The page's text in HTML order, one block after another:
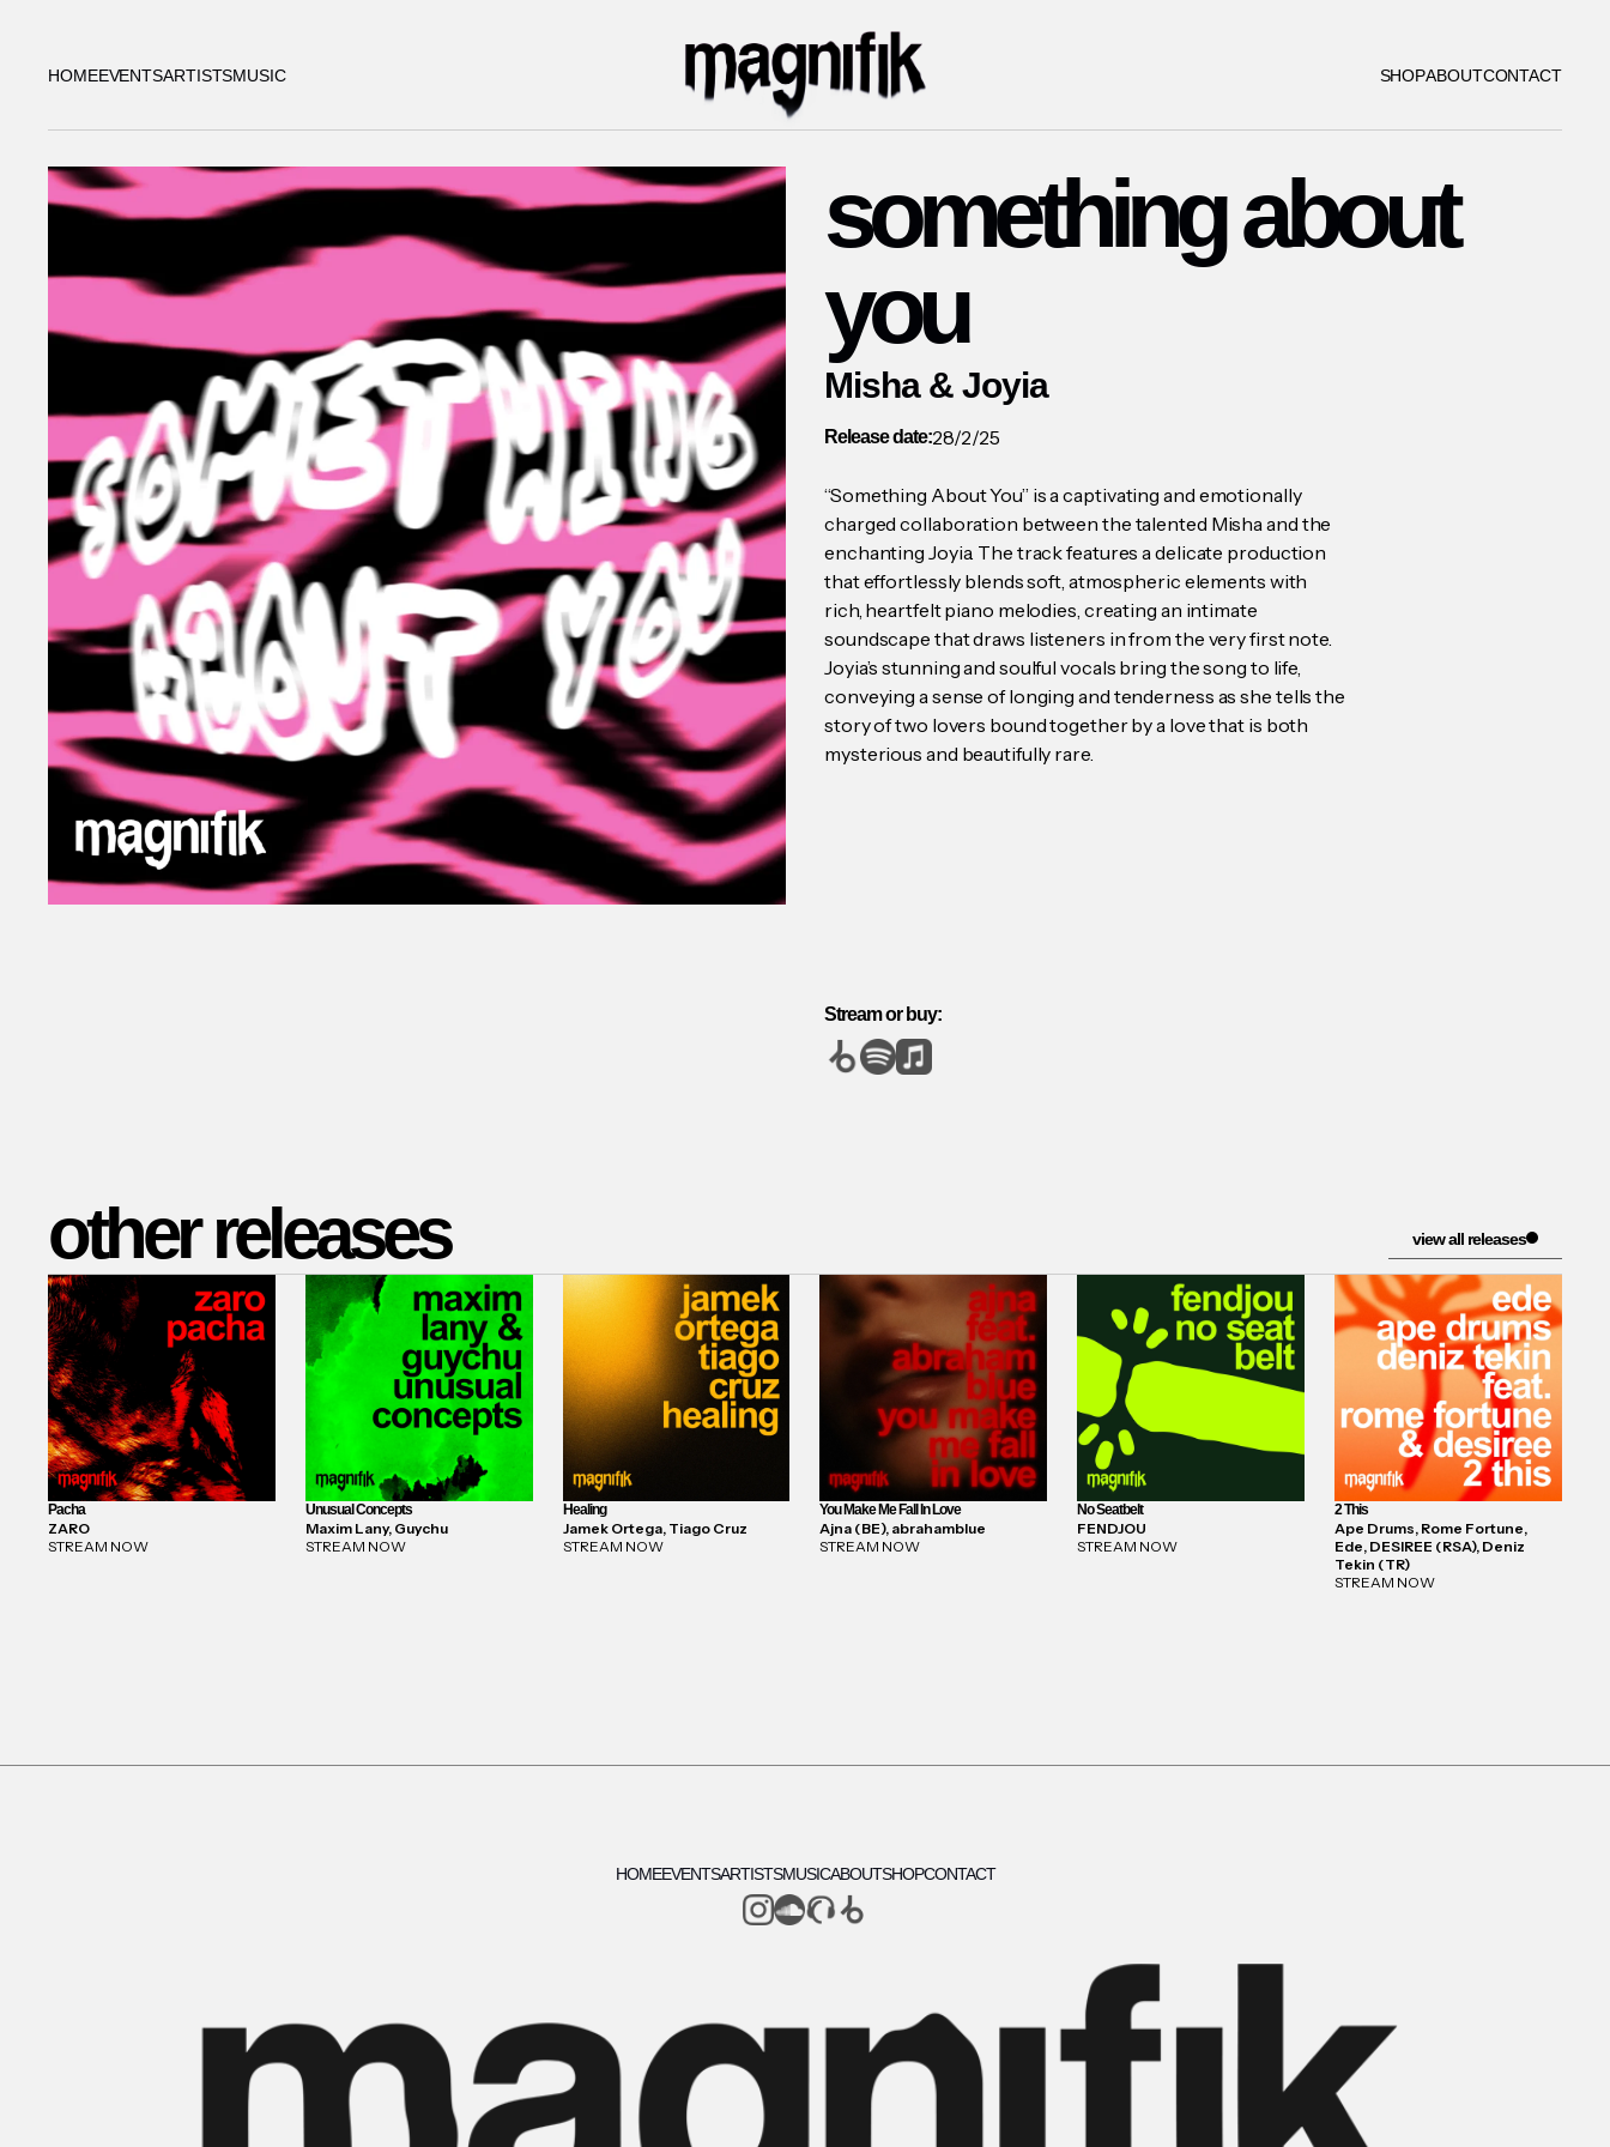
HOMEEVENTSARTISTSMUSIC SHOPABOUTCONTACT
something about
you
Misha & Joyia
Release date:28/2/25
“Something About You” is a captivating and emotionally
charged collaboration between the talented Misha and the
enchanting Joyia. The track features a delicate production
that effortlessly blends soft, atmospheric elements with
rich, heartfelt piano melodies, creating an intimate
soundscape that draws listeners in from the very first note.
Joyia’s stunning and soulful vocals bring the song to life,
conveying a sense of longing and tenderness as she tells the
story of two lovers bound together by a love that is both
mysterious and beautifully rare.
Stream or buy:
other releases view all releases
Pacha
ZARO
STREAM NOW
Unusual Concepts
Maxim Lany, Guychu
STREAM NOW
Healing
Jamek Ortega, Tiago Cruz
STREAM NOW
You Make Me Fall In Love
Ajna (BE), abrahamblue
STREAM NOW
No Seatbelt
FENDJOU
STREAM NOW
2 This
Ape Drums, Rome Fortune,
Ede, DESIREE (RSA), Deniz
Tekin (TR)
STREAM NOW
HOMEEVENTSARTISTSMUSICABOUTSHOPCONTACT